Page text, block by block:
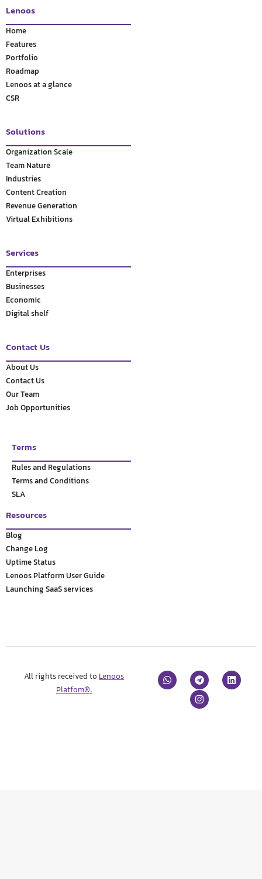
Lenoos
Home
Features
Portfolio
Roadmap
Lenoos at a glance
CSR
Solutions
Organization Scale
Team Nature
Industries
Content Creation
Revenue Generation
Virtual Exhibitions
Services
Enterprises
Businesses
Economic
Digital shelf
Contact Us
About Us
Contact Us
Our Team
Job Opportunities
Terms
Rules and Regulations
Terms and Conditions
SLA
Resources
Blog
Change Log
Uptime Status
Lenoos Platform User Guide
Launching SaaS services
All rights received toLenoos
Platfom®.